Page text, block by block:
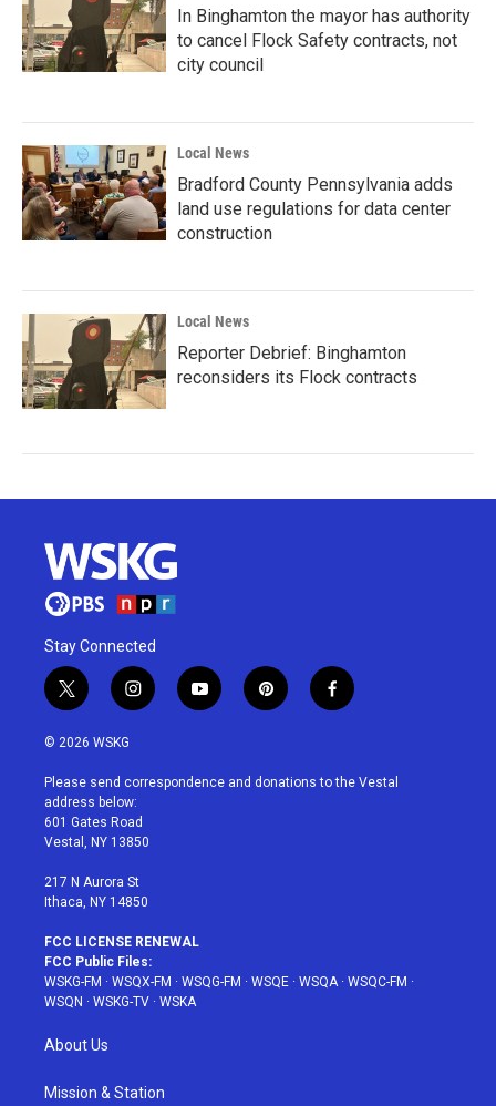
In Binghamton the mayor has authority
to cancel Flock Safety contracts, not
city council
Local News
Bradford County Pennsylvania adds
land use regulations for data center
construction
Local News
Reporter Debrief: Binghamton
reconsiders its Flock contracts
Stay Connected
t
w
i
t
e
r
i
n
a
g
r
a
y
o
u
p
i
e
f
a
b
© 2026 WSKG
Please send correspondence and donations to the Vestal
address below:
601 Gates Road
Vestal, NY 13850
217 N Aurora St
Ithaca, NY 14850
FCC LICENSE RENEWAL
FCC Public Files:
WSKG-FM · WSQX-FM · WSQG-FM · WSQE · WSQA· WSQC-FM ·
WSQN · WSKG-TV · WSKA
About Us
Mission & Station